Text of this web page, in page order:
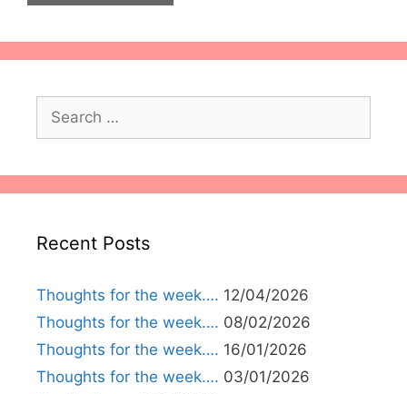
Search
for:
Recent Posts
Thoughts for the week…. 12/04/2026
Thoughts for the week…. 08/02/2026
Thoughts for the week…. 16/01/2026
Thoughts for the week…. 03/01/2026